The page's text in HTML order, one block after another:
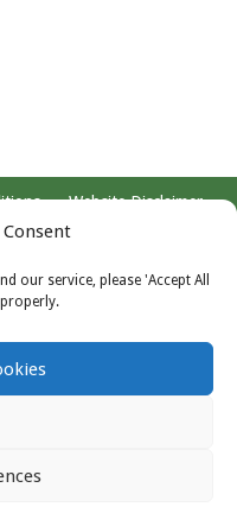
our service, please 'Accept All
Website Disclaimer
Company No. 5577275,
House, Pixash Lane,
1TP